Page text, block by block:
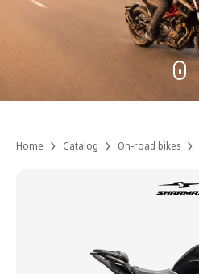
Home Catalog On-road bikes